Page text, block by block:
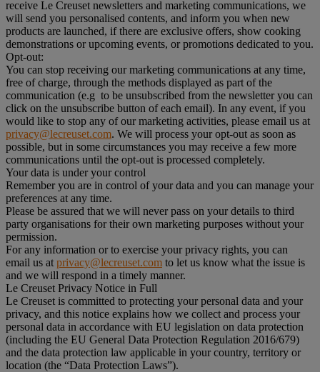
receive Le Creuset newsletters and marketing communications, we
will send you personalised contents, and inform you when new
products are launched, if there are exclusive offers, show cooking
demonstrations or upcoming events, or promotions dedicated to you.
Opt-out:
You can stop receiving our marketing communications at any time,
free of charge, through the methods displayed as part of the
communication (e.g to be unsubscribed from the newsletter you can
click on the unsubscribe button of each email). In any event, if you
would like to stop any of our marketing activities, please email us at
privacy@lecreuset.com. We will process your opt-out as soon as
possible, but in some circumstances you may receive a few more
communications until the opt-out is processed completely.
Your data is under your control
Remember you are in control of your data and you can manage your
preferences at any time.
Please be assured that we will never pass on your details to third
party organisations for their own marketing purposes without your
permission.
For any information or to exercise your privacy rights, you can
email us at privacy@lecreuset.com to let us know what the issue is
and we will respond in a timely manner.
Le Creuset Privacy Notice in Full
Le Creuset is committed to protecting your personal data and your
privacy, and this notice explains how we collect and process your
personal data in accordance with EU legislation on data protection
(including the EU General Data Protection Regulation 2016/679)
and the data protection law applicable in your country, territory or
location (the “Data Protection Laws”).